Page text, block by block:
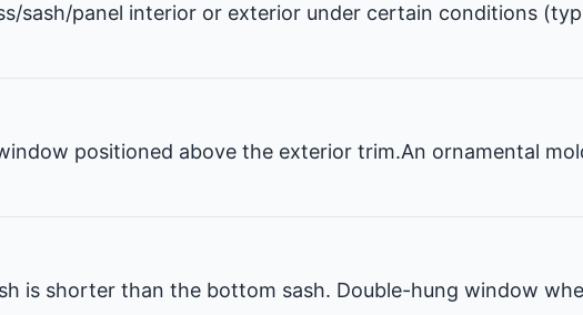
sash/panel interior or exterior under certain conditions
positioned above the exterior trim.An ornamental
is shorter than the bottom sash. Double-hung window